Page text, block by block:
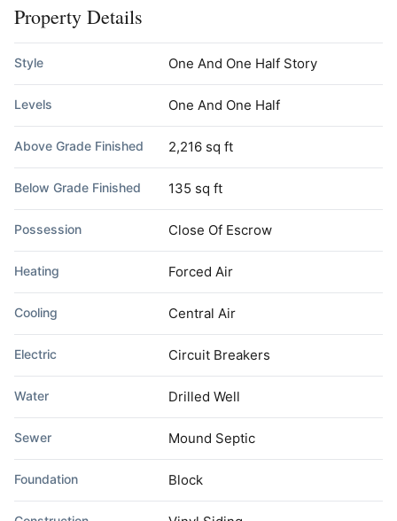
Property Details
Style One And One Half Story
Levels One And One Half
Above Grade Finished 2,216 sq ft
Below Grade Finished 135 sq ft
Possession Close Of Escrow
Heating Forced Air
Cooling Central Air
Electric Circuit Breakers
Water Drilled Well
Sewer Mound Septic
Foundation Block